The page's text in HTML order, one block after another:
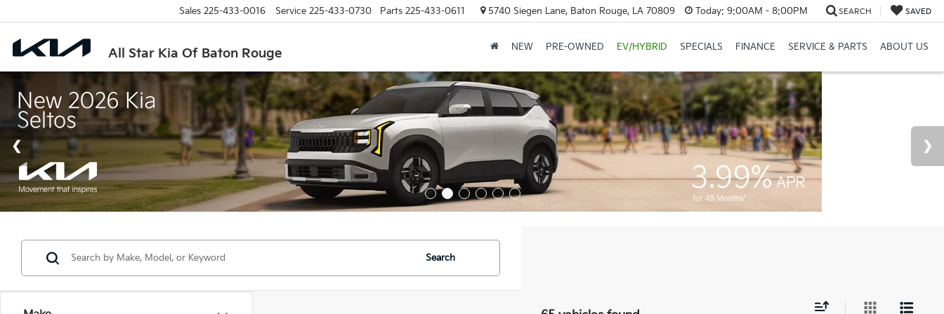
All Star Kia Of Baton Rouge
Sales 225-433-0016 Service 225-433-0730 Parts 225-433-0611 5740 Siegen Lane, Baton Rouge, LA 70809 Today: 9:00AM - 8:00PM SEARCH SAVED
NEW PRE-OWNED EV/HYBRID SPECIALS FINANCE SERVICE & PARTS ABOUT US
Search